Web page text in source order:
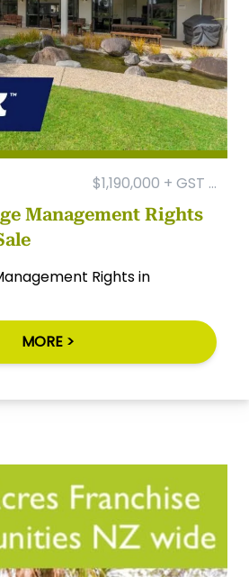
$1,190,000 + GST ...
Management Rights
Rights in
MORE >